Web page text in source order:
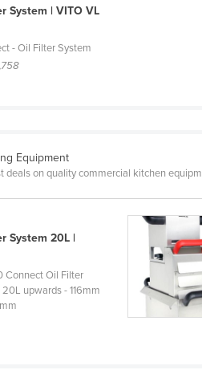
System | VITO VL
- Oil Filter System
Equipment
deals on quality commercial kitchen
System 20L |
Connect Oil Filter
upwards - 116mm